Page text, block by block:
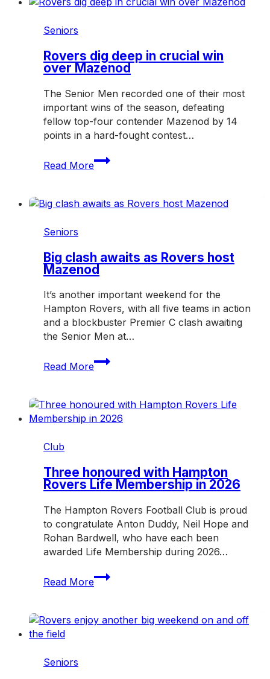
Rovers
in
Seniors
Rovers dig deep in crucial win
over Mazenod
The Senior Men recorded one of their most
important wins of the season, defeating
fellow top-four contender Mazenod by 14
points in a hard-fought contest…
Read More
Rovers
dig
in
Mazenod
Seniors
Big clash awaits as Rovers host
Mazenod
It’s another important weekend for the
Hampton Rovers, with all five teams in action
and a blockbuster Premier C clash awaiting
the Senior Men at…
Read More
Big
clash
as
Rovers
Club
Three honoured with Hampton
Rovers Life Membership in 2026
The Hampton Rovers Football Club is proud
to congratulate Anton Duddy, Neil Hope and
Rohan Bardwell, who have each been
awarded Life Membership during 2026…
Read More
Three
honoured
Hampton
Seniors